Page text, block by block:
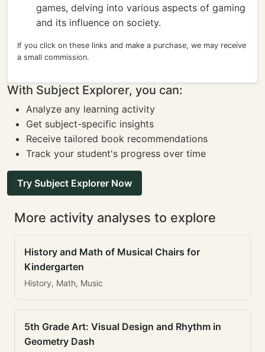
games, delving into various aspects of gaming
and its influence on society.
If you click on these links and make a purchase, we may receive
a small commission.
With Subject Explorer, you can:
Analyze any learning activity
Get subject-specific insights
Receive tailored book recommendations
Track your student's progress over time
Try Subject Explorer Now
More activity analyses to explore
History and Math of Musical Chairs for
Kindergarten
History, Math, Music
5th Grade Art: Visual Design and Rhythm in
Geometry Dash